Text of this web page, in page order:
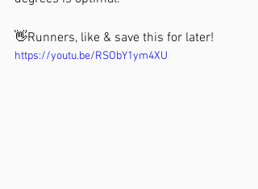
👋Runners, like & save this for later!
https://youtu.be/RSObY1ym4XU